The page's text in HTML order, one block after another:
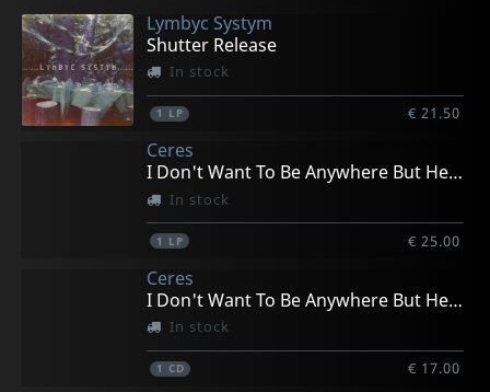
Lymbyc Systym
Shutter Release
In stock
1 LP € 21.50
Ceres
I Don't Want To Be Anywhere But Here
In stock
1 LP € 25.00
Ceres
I Don't Want To Be Anywhere But Here
In stock
1 CD € 17.00